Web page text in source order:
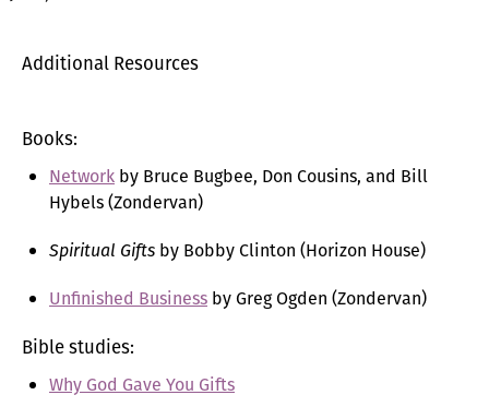
Additional Resources
Books:
Network by Bruce Bugbee, Don Cousins, and Bill
Hybels (Zondervan)
Spiritual Gifts by Bobby Clinton (Horizon House)
Unfinished Business by Greg Ogden (Zondervan)
Bible studies:
Why God Gave You Gifts